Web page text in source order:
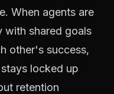
When agents are
with shared goals
other's success,
locked up
retention